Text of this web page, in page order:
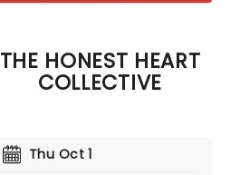
THE HONEST HEART
COLLECTIVE
Thu Oct 1